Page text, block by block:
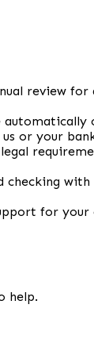
review for
or your
checking
for
help.